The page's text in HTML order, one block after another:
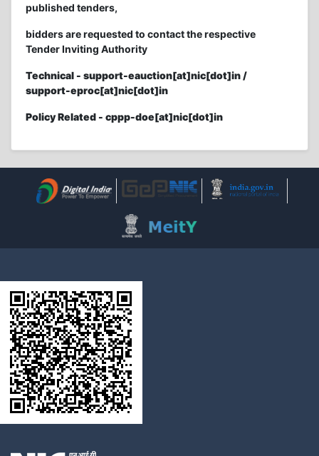
published tenders,
bidders are requested to contact the respective
Tender Inviting Authority
Technical - support-eauction[at]nic[dot]in /
support-eproc[at]nic[dot]in
Policy Related - cppp-doe[at]nic[dot]in